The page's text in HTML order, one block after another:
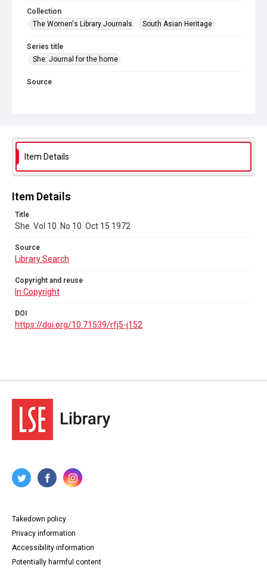
Collection
The Women's Library Journals
South Asian Heritage
Series title
She: Journal for the home
Source
https://doi.org/10.71539/rfj5-j152
Item Details
Item Details
Title
She. Vol 10. No 10. Oct 15 1972
Source
Library Search
Copyright and reuse
In Copyright
DOI
https://doi.org/10.71539/rfj5-j152
Takedown policy
Privacy information
Accessibility information
Potentially harmful content